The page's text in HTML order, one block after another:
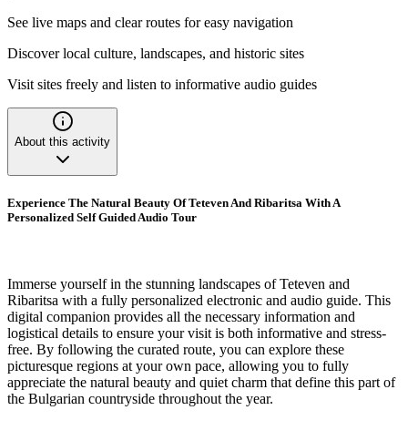
See live maps and clear routes for easy navigation
Discover local culture, landscapes, and historic sites
Visit sites freely and listen to informative audio guides
About this activity
Experience The Natural Beauty Of Teteven And Ribaritsa With A
Personalized Self Guided Audio Tour
Immerse yourself in the stunning landscapes of Teteven and
Ribaritsa with a fully personalized electronic and audio guide. This
digital companion provides all the necessary information and
logistical details to ensure your visit is both informative and stress-
free. By following the curated route, you can explore these
picturesque regions at your own pace, allowing you to fully
appreciate the natural beauty and quiet charm that define this part of
the Bulgarian countryside throughout the year.